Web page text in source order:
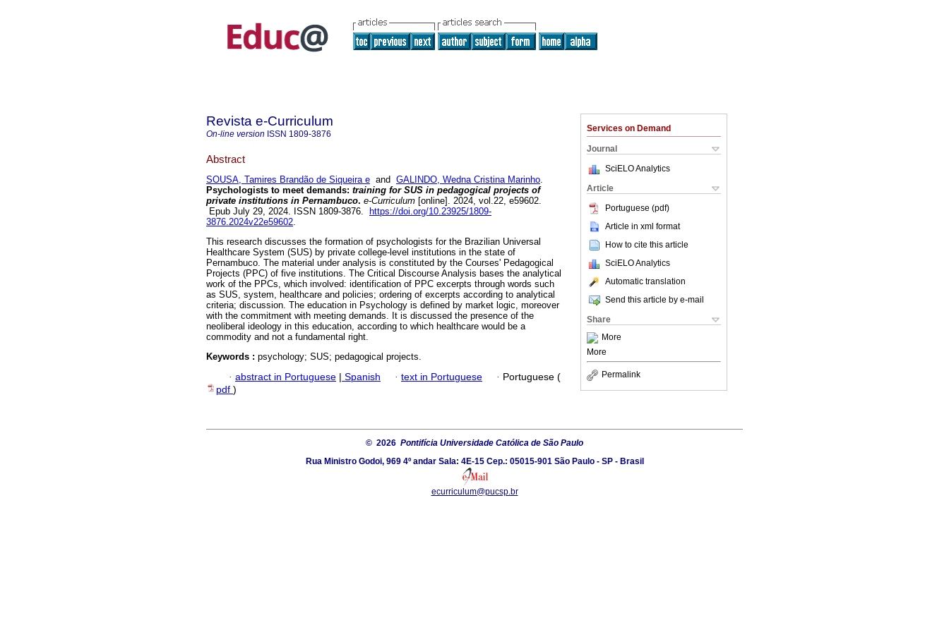
Services on Demand
Journal
SciELO Analytics
Article
Portuguese (pdf)
Article in xml format
How to cite this article
SciELO Analytics
Automatic translation
Send this article by e-mail
Share
More
More
Permalink
Revista e-Curriculum
On-line version ISSN 1809-3876
Abstract
SOUSA, Tamires Brandão de Siqueira e and GALINDO, Wedna Cristina Marinho.
Psychologists to meet demands: training for SUS in pedagogical projects of
private institutions in Pernambuco. e-Curriculum [online]. 2024, vol.22, e59602.
Epub July 29, 2024. ISSN 1809-3876.
https://doi.org/10.23925/1809-
3876.2024v22e59602.
This research discusses the formation of psychologists for the Brazilian Universal
Healthcare System (SUS) by private college-level institutions in the state of
Pernambuco. The material under analysis is constituted by the Courses' Pedagogical
Projects (PPC) of five institutions. The Critical Discourse Analysis bases the analytical
work of the PPCs, which involved: identification of PPC excerpts through words such
as SUS, system, healthcare and policies; ordering of excerpts according to analytical
criteria; discussion. The education in Psychology is defined by market logic, moreover
with the commitment with meeting demands. It is discussed the presence of the
neoliberal ideology in this education, according to which healthcare would be a
commodity and not a fundamental right.
Keywords : psychology; SUS; pedagogical projects.
· abstract in Portuguese | Spanish · text in Portuguese · Portuguese (
pdf )
© 2026 Pontifícia Universidade Católica de São Paulo
Rua Ministro Godoi, 969 4º andar Sala: 4E-15 Cep.: 05015-901 São Paulo - SP - Brasil
ecurriculum@pucsp.br